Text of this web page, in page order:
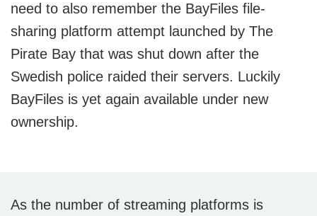
need to also remember the BayFiles file-
sharing platform attempt launched by The
Pirate Bay that was shut down after the
Swedish police raided their servers. Luckily
BayFiles is yet again available under new
ownership.
As the number of streaming platforms is